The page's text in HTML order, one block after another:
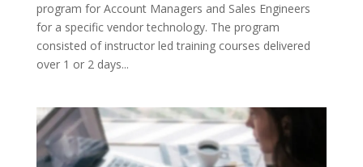
program for Account Managers and Sales Engineers
for a specific vendor technology. The program
consisted of instructor led training courses delivered
over 1 or 2 days...